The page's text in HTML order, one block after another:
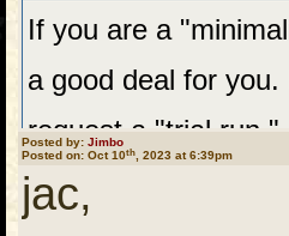
If you are a
a good deal for
request a "trial
for your typical
Posted by: Jimbo
Posted on: Oct 10th , 2023 at 6:39pm
jac,